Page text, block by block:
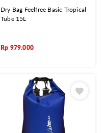
Dry Bag Feelfree Basic Tropical
Tube 15L
Rp 979.000